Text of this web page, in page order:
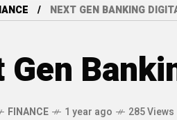
NEXT GEN BANKING
Gen
FINANCE 1 year ago 285 Views